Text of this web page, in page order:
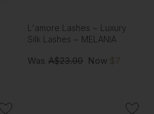
L'amore Lashes ~ Luxury
Silk Lashes ~ MELANIA
Was A$23.00 Now $7